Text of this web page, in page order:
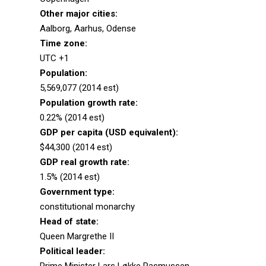
Other major cities:
Aalborg, Aarhus, Odense
Time zone:
UTC +1
Population:
5,569,077 (2014 est)
Population growth rate:
0.22% (2014 est)
GDP per capita (USD equivalent):
$44,300 (2014 est)
GDP real growth rate:
1.5% (2014 est)
Government type:
constitutional monarchy
Head of state:
Queen Margrethe II
Political leader: